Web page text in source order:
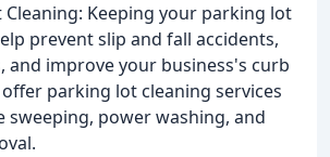
Cleaning: Keeping your parking lot
prevent slip and fall accidents,
and improve your business's curb
offer parking lot cleaning services
sweeping, power washing, and